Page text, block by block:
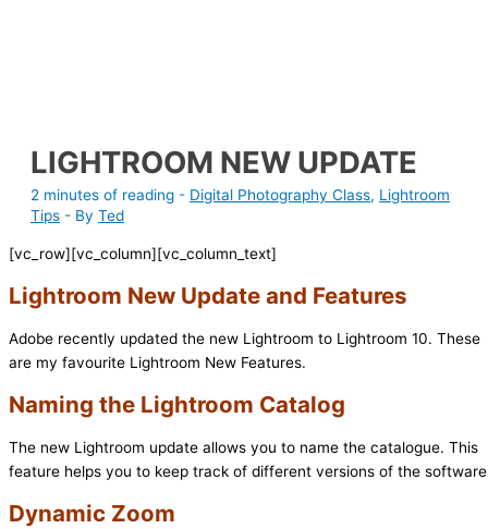
LIGHTROOM NEW UPDATE
2 minutes of reading - Digital Photography Class, Lightroom
Tips - By Ted
[vc_row][vc_column][vc_column_text]
Lightroom New Update and Features
Adobe recently updated the new Lightroom to Lightroom 10. These
are my favourite Lightroom New Features.
Naming the Lightroom Catalog
The new Lightroom update allows you to name the catalogue. This
feature helps you to keep track of different versions of the
Dynamic Zoom